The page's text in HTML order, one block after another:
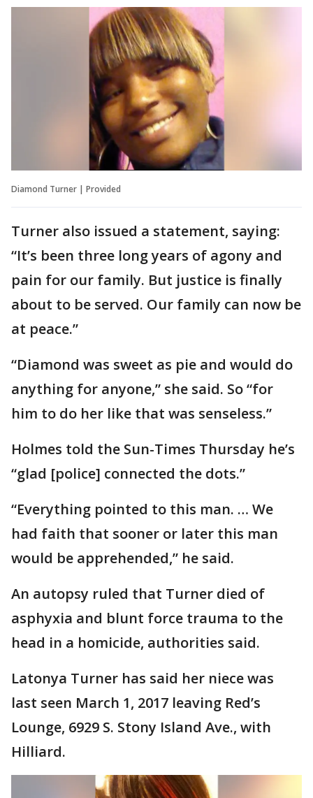
Diamond Turner | Provided
Turner also issued a statement, saying:
“It’s been three long years of agony and
pain for our family. But justice is finally
about to be served. Our family can now be
at peace.”
“Diamond was sweet as pie and would do
anything for anyone,” she said. So “for
him to do her like that was senseless.”
Holmes told the Sun-Times Thursday he’s
“glad [police] connected the dots.”
“Everything pointed to this man. … We
had faith that sooner or later this man
would be apprehended,” he said.
An autopsy ruled that Turner died of
asphyxia and blunt force trauma to the
head in a homicide, authorities said.
Latonya Turner has said her niece was
last seen March 1, 2017 leaving Red’s
Lounge, 6929 S. Stony Island Ave., with
Hilliard.